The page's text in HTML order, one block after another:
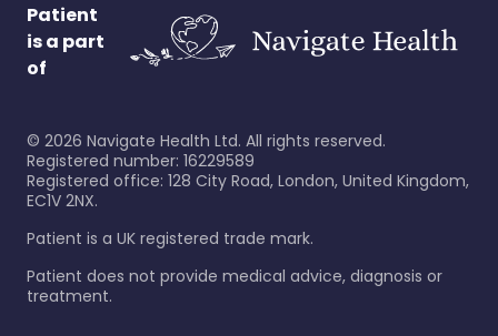
Patient
is a part
of
© 2026 Navigate Health Ltd. All rights reserved.
Registered number: 16229589
Registered office: 128 City Road, London, United Kingdom,
EC1V 2NX.
Patient is a UK registered trade mark.
Patient does not provide medical advice, diagnosis or
treatment.